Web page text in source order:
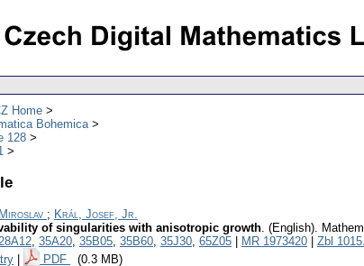
Home
Bohemica
128
; Král, Josef, Jr.
of singularities with anisotropic growth. (English).
, 35A20, 35B05, 35B60, 35J30, 65Z05 MR 1973420 Zbl
PDF (0.3 MB)